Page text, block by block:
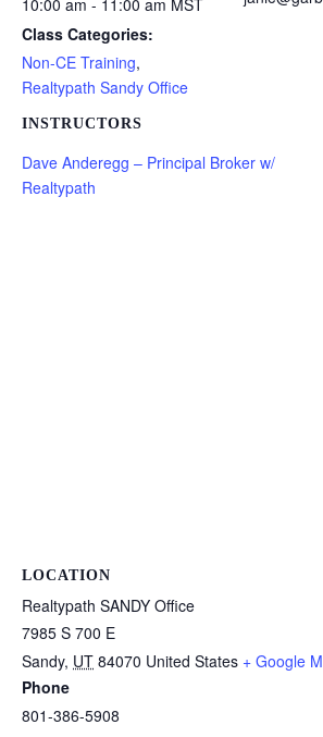
10:00 am - 11:00 am MST
Class Categories:
Non-CE Training,
Realtypath Sandy Office
INSTRUCTORS
Dave Anderegg – Principal Broker w/
Realtypath
LOCATION
Realtypath SANDY Office
7985 S 700 E
Sandy, UT 84070 United States + Google
Phone
801-386-5908